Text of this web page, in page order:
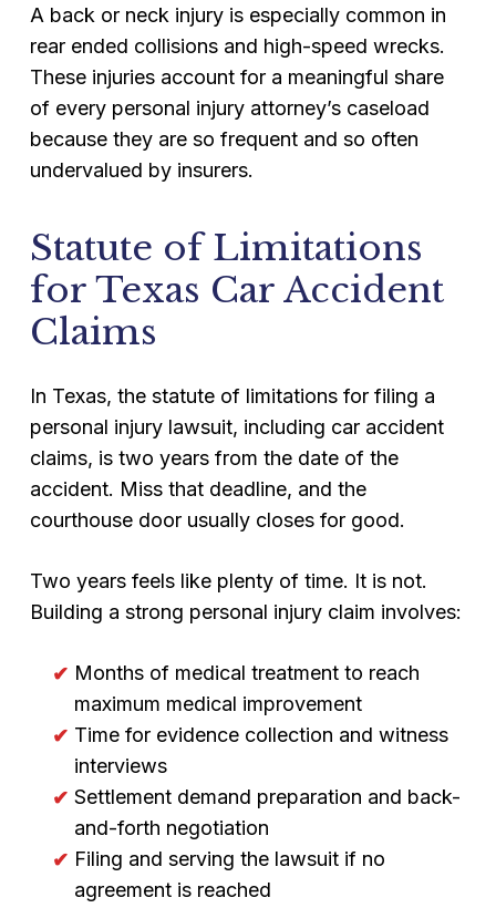
A back or neck injury is especially common in
rear ended collisions and high-speed wrecks.
These injuries account for a meaningful share
of every personal injury attorney’s caseload
because they are so frequent and so often
undervalued by insurers.
Statute of Limitations
for Texas Car Accident
Claims
In Texas, the statute of limitations for filing a
personal injury lawsuit, including car accident
claims, is two years from the date of the
accident. Miss that deadline, and the
courthouse door usually closes for good.
Two years feels like plenty of time. It is not.
Building a strong personal injury claim involves:
Months of medical treatment to reach
maximum medical improvement
Time for evidence collection and witness
interviews
Settlement demand preparation and back-
and-forth negotiation
Filing and serving the lawsuit if no
agreement is reached